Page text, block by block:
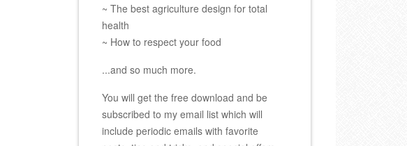
~ The best agriculture design for total
health
~ How to respect your food
...and so much more.
You will get the free download and be
subscribed to my email list which will
include periodic emails with favorite